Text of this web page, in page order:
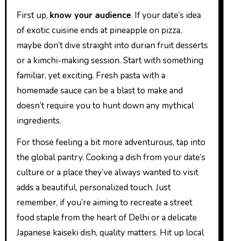
First up, know your audience. If your date’s idea
of exotic cuisine ends at pineapple on pizza,
maybe don’t dive straight into durian fruit desserts
or a kimchi-making session. Start with something
familiar, yet exciting. Fresh pasta with a
homemade sauce can be a blast to make and
doesn’t require you to hunt down any mythical
ingredients.
For those feeling a bit more adventurous, tap into
the global pantry. Cooking a dish from your date’s
culture or a place they’ve always wanted to visit
adds a beautiful, personalized touch. Just
remember, if you’re aiming to recreate a street
food staple from the heart of Delhi or a delicate
Japanese kaiseki dish, quality matters. Hit up local